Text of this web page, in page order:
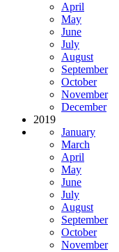
April
May
June
July
August
September
October
November
December
2019
January
March
April
May
June
July
August
September
October
November